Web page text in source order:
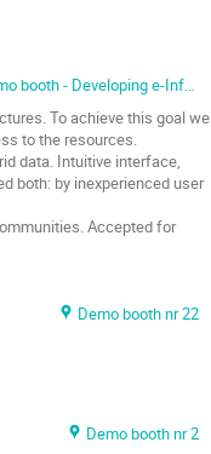
booth - Developing e-Infrastructure
To achieve this goal we
to the resources.
data. Intuitive interface,
both: by inexperienced user
Accepted for
Demo booth nr 22
Demo booth nr 2